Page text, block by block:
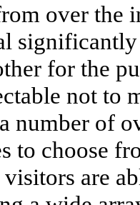
over the
for the
not to
number of
to choose
are